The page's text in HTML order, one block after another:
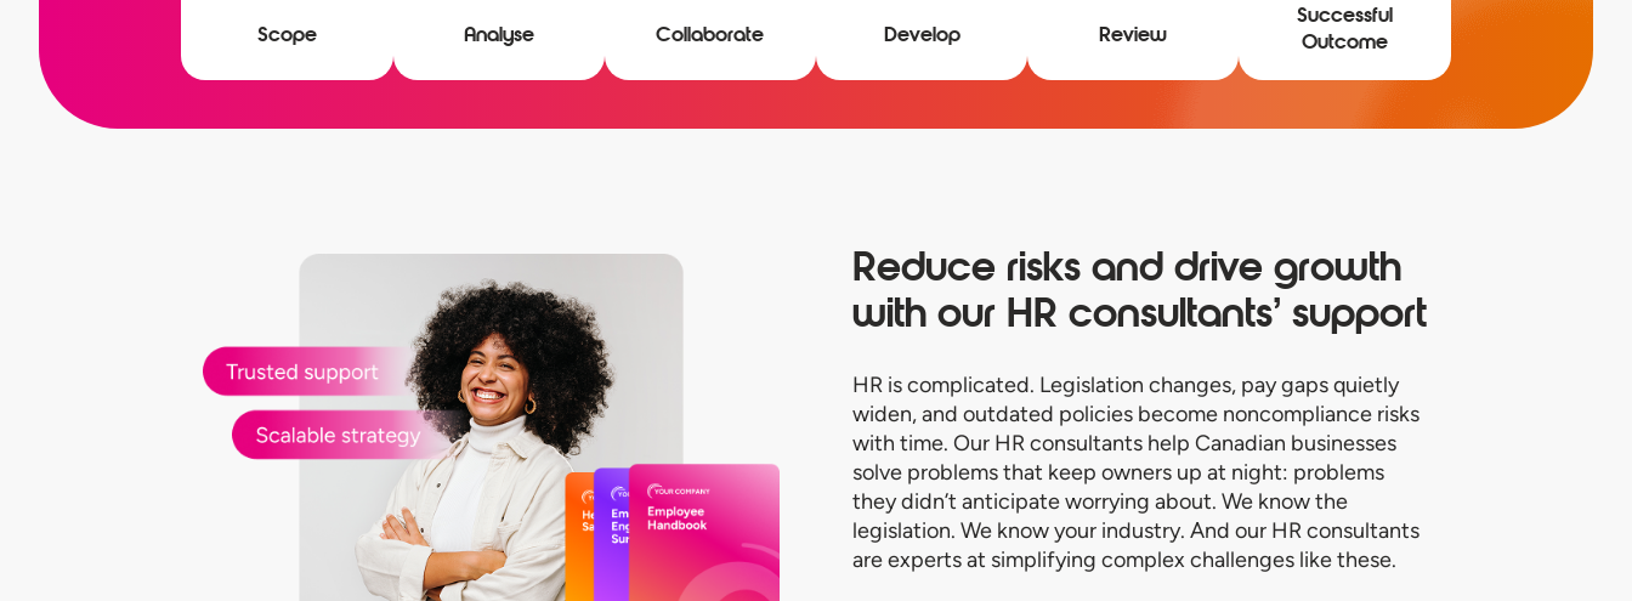
Scope Analyse Collaborate Develop Review
Successful
Outcome
Reduce risks and drive growth
with our HR consultants’ support
HR is complicated. Legislation changes, pay gaps quietly
widen, and outdated policies become noncompliance risks
with time. Our HR consultants help Canadian businesses
solve problems that keep owners up at night: problems
they didn’t anticipate worrying about. We know the
legislation. We know your industry. And our HR consultants
are experts at simplifying complex challenges like these.